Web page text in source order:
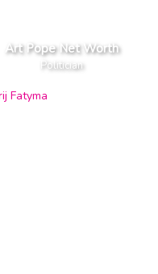
Art Pope Net Worth
Politician